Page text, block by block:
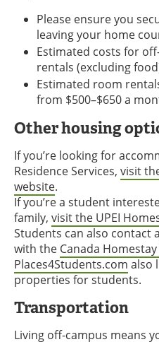
Please ensure you
leaving your home
Estimated costs for
rentals (excluding
Estimated room
from $500–$650 a
Other housing
If you’re looking for
Residence Services, visit
website.
If you’re a student
family, visit the UPEI
Students can also contact
with the Canada
Places4Students.com also
properties for students.
Transportation
Living off-campus means